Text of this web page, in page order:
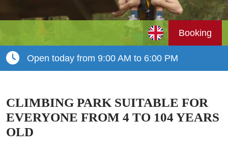
Booking
Open today from 9:00 AM to 6:00 PM
CLIMBING PARK SUITABLE FOR
EVERYONE FROM 4 TO 104 YEARS
OLD